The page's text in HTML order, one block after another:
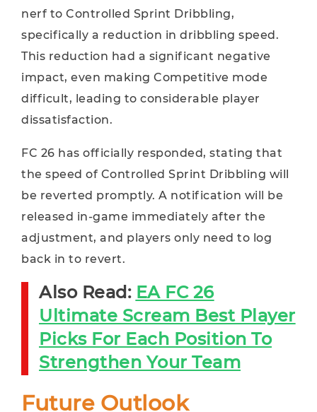
nerf to Controlled Sprint Dribbling,
specifically a reduction in dribbling speed.
This reduction had a significant negative
impact, even making Competitive mode
difficult, leading to considerable player
dissatisfaction.
FC 26 has officially responded, stating that
the speed of Controlled Sprint Dribbling will
be reverted promptly. A notification will be
released in-game immediately after the
adjustment, and players only need to log
back in to revert.
Also Read: EA FC 26
Ultimate Scream Best Player
Picks For Each Position To
Strengthen Your Team
Future Outlook